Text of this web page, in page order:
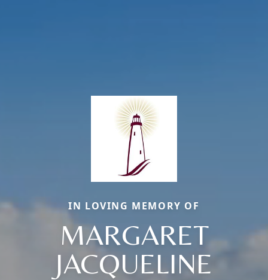
IN LOVING MEMORY OF
MARGARET
JACQUELINE